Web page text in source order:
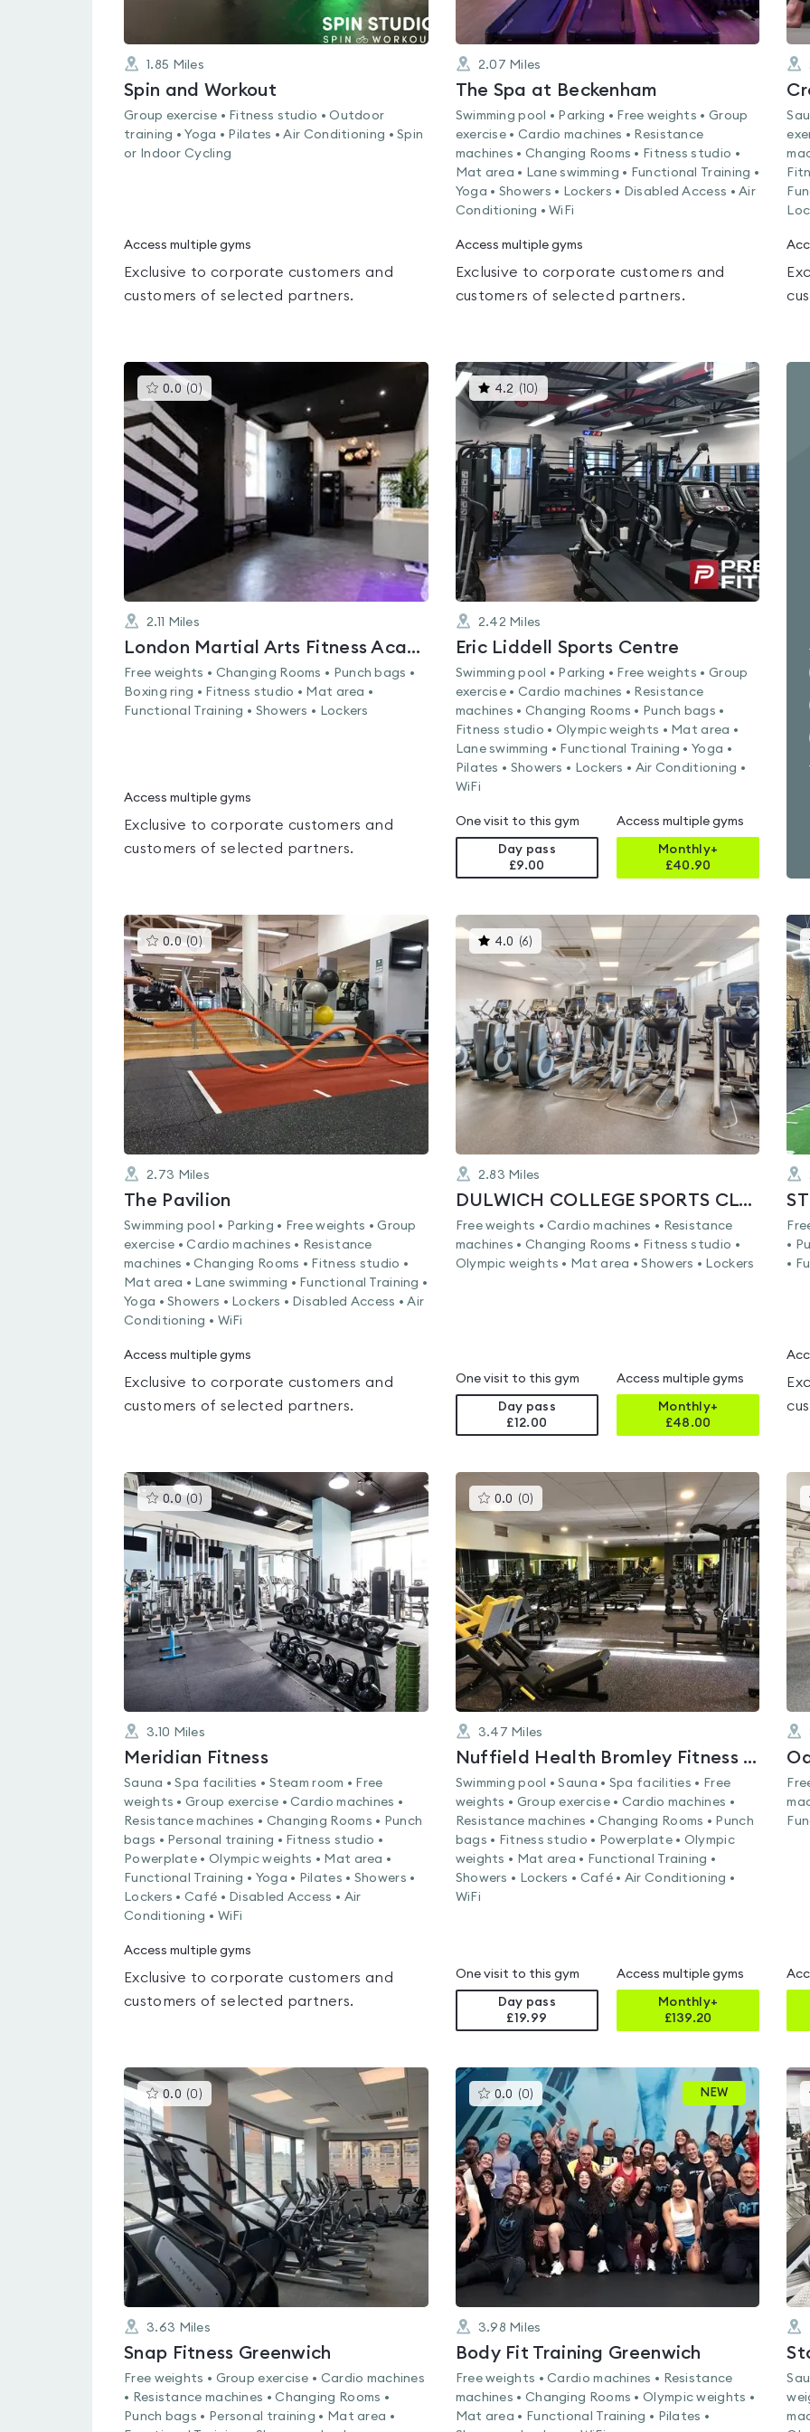
1.85 Miles
Spin and Workout
Group exercise • Fitness studio • Outdoor
training • Yoga • Pilates • Air Conditioning • Spin
or Indoor Cycling
Access multiple gyms
Exclusive to corporate customers and
customers of selected partners.
2.07 Miles
The Spa at Beckenham
Swimming pool • Parking • Free weights • Group
exercise • Cardio machines • Resistance
machines • Changing Rooms • Fitness studio •
Mat area • Lane swimming • Functional Training •
Yoga • Showers • Lockers • Disabled Access • Air
Conditioning • WiFi
Access multiple gyms
Exclusive to corporate customers and
customers of selected partners.
0.0 (0)This
gyms
rated
2.11 Miles
London Martial Arts Fitness Academy
Free weights • Changing Rooms • Punch bags •
Boxing ring • Fitness studio • Mat area •
Functional Training • Showers • Lockers
Access multiple gyms
Exclusive to corporate customers and
customers of selected partners.
4.2 ( 10) This
gyms
rated
4.2
out
of
5
2.42 Miles
Eric Liddell Sports Centre
Swimming pool • Parking • Free weights • Group
exercise • Cardio machines • Resistance
machines • Changing Rooms • Punch bags •
Fitness studio • Olympic weights • Mat area •
Lane swimming • Functional Training • Yoga •
Pilates • Showers • Lockers • Air Conditioning •
WiFi
One visit to this gym
Day pass
£9.00
Access multiple gyms
Monthly+
£40.90
0.0 (0)This
gyms
is
rated
0.0
out
of
5
2.73 Miles
The Pavilion
Swimming pool • Parking • Free weights • Group
exercise • Cardio machines • Resistance
machines • Changing Rooms • Fitness studio •
Mat area • Lane swimming • Functional Training •
Yoga • Showers • Lockers • Disabled Access • Air
Conditioning • WiFi
Access multiple gyms
Exclusive to corporate customers and
customers of selected partners.
4.0 (6)
gyms
is
rated
4.0
out
of
5
2.83 Miles
DULWICH COLLEGE SPORTS CLUB
Free weights • Cardio machines • Resistance
machines • Changing Rooms • Fitness studio •
Olympic weights • Mat area • Showers • Lockers
One visit to this gym
Day pass
£12.00
Access multiple gyms
Monthly+
£48.00
•
•
0.0 (0 )This
gyms
is
rated
0.0
out
of
5
3.10 Miles
Meridian Fitness
Sauna • Spa facilities • Steam room • Free
weights • Group exercise • Cardio machines •
Resistance machines • Changing Rooms • Punch
bags • Personal training • Fitness studio •
Powerplate • Olympic weights • Mat area •
Functional Training • Yoga • Pilates • Showers •
Lockers • Café • Disabled Access • Air
Conditioning • WiFi
Access multiple gyms
Exclusive to corporate customers and
customers of selected partners.
0.0 (0)
gyms
is
rated
0.0
out
of
5
3.47 Miles
Nuffield Health Bromley Fitness & Wellbeing Gym
Swimming pool • Sauna • Spa facilities • Free
weights • Group exercise • Cardio machines •
Resistance machines • Changing Rooms • Punch
bags • Fitness studio • Powerplate • Olympic
weights • Mat area • Functional Training •
Showers • Lockers • Café • Air Conditioning •
WiFi
One visit to this gym
Day pass
£19.99
Access multiple gyms
Monthly+
£139.20
0.0 (0 )This
gyms
rated
out
3.63 Miles
Snap Fitness Greenwich
Free weights • Group exercise • Cardio machines
• Resistance machines • Changing Rooms •
Punch bags • Personal training • Mat area •
0.0 (0) This
gyms
is
rated
0.0
out
of
NEW
3.98 Miles
Body Fit Training Greenwich
Free weights • Cardio machines • Resistance
machines • Changing Rooms • Olympic weights •
Mat area • Functional Training • Pilates •